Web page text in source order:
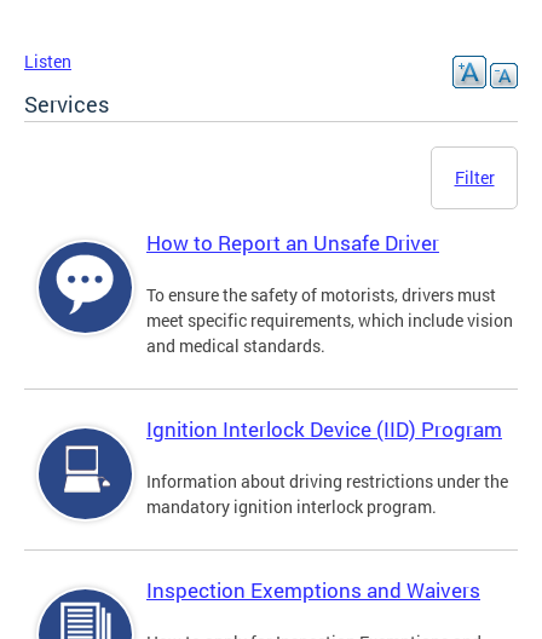
Listen
Services
Filter
How to Report an Unsafe Driver
To ensure the safety of motorists, drivers must
meet specific requirements, which include vision
and medical standards.
Ignition Interlock Device (IID) Program
Information about driving restrictions under the
mandatory ignition interlock program.
Inspection Exemptions and Waivers